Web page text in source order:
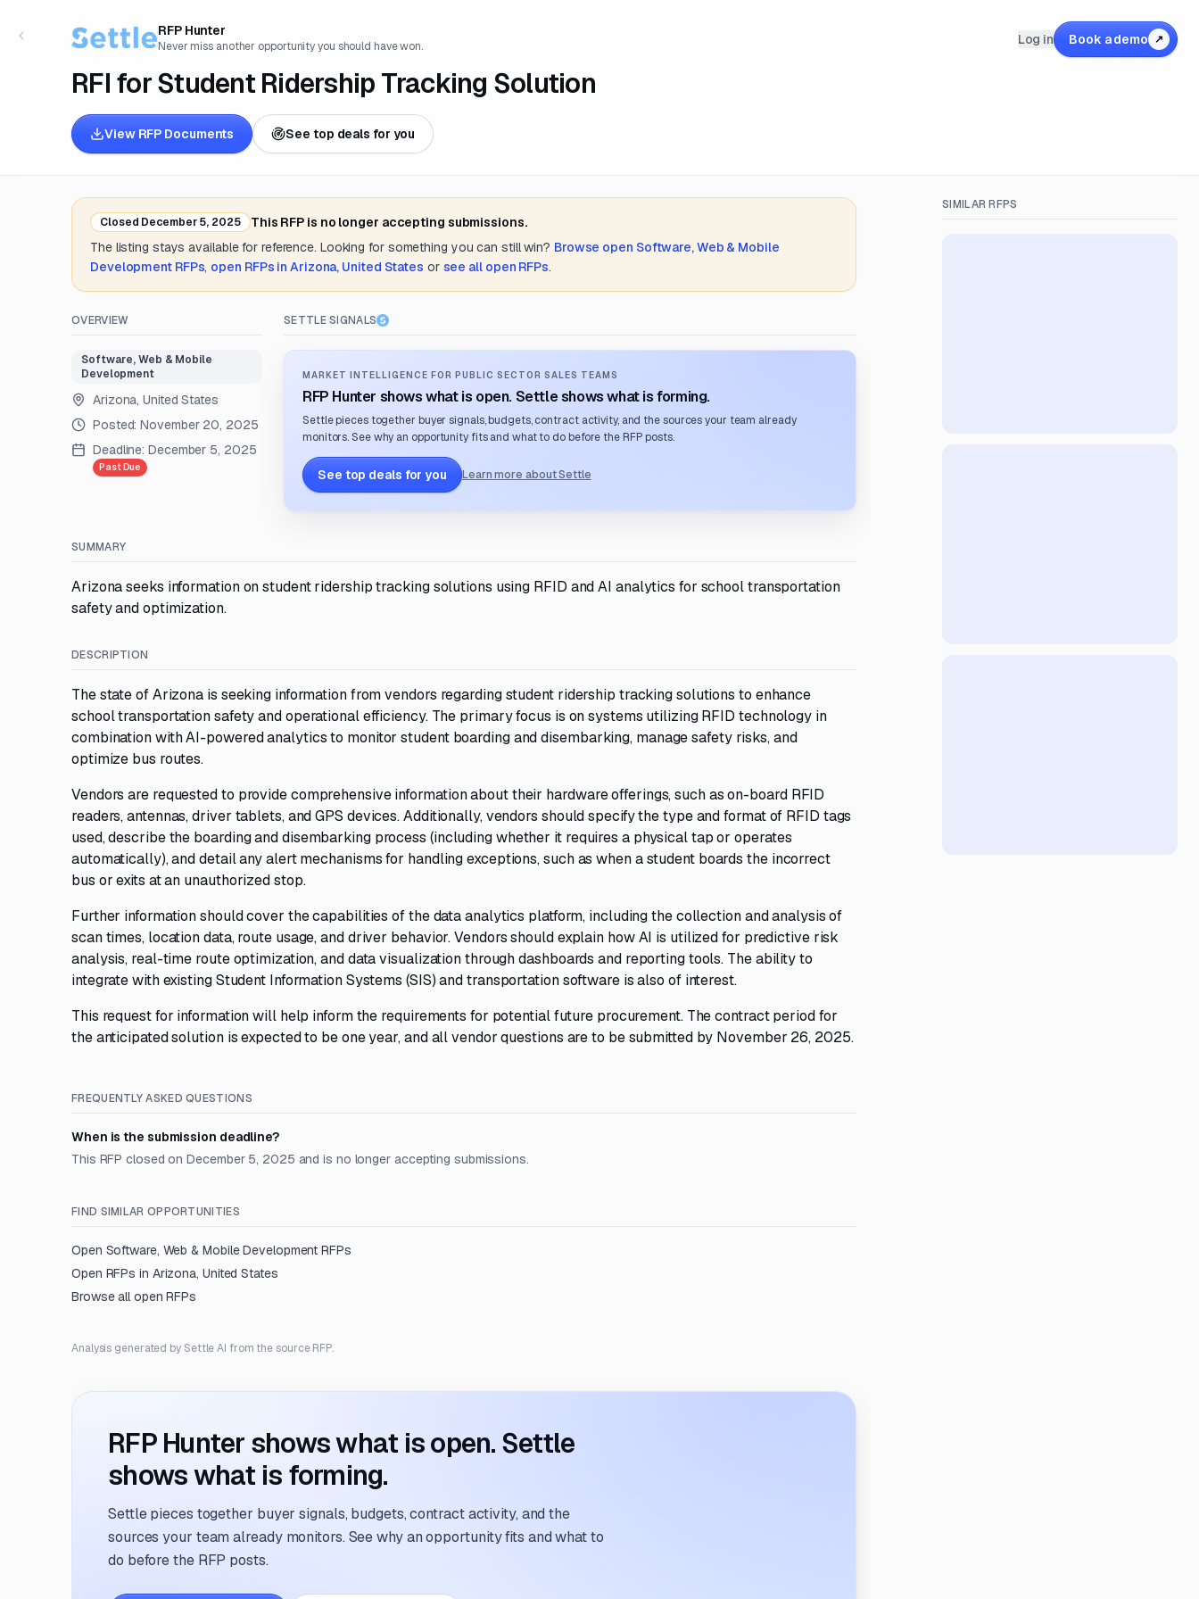
RFP Hunter
Never miss another opportunity you should have won.
RFI for Student Ridership Tracking Solution
View RFP Documents See top deals for you
Log in Book a demo ↗
Closed December 5, 2025
This RFP is no longer accepting submissions.
The listing stays available for reference. Looking for something you can still win? Browse open Software, Web & Mobile
DevelopmentRFPs, open RFPs inArizona, United States or see all open RFPs.
OVERVIEW
Software, Web & Mobile
Development
Arizona, United States
Posted:November 20, 2025
Deadline: December 5, 2025
Past Due
SETTLE SIGNALS
MARKET INTELLIGENCE FOR PUBLIC SECTOR SALES TEAMS
RFP Hunter shows what is open. Settle shows what is forming.
Settle pieces together buyer signals, budgets, contract activity, and the sources your team already
monitors. See why an opportunity fits and what to do before the RFP posts.
See top deals for you Learn more about Settle
SUMMARY
Arizona seeks information on student ridership tracking solutions using RFID and AI analytics for school transportation
safety and optimization.
DESCRIPTION
The state of Arizona is seeking information from vendors regarding student ridership tracking solutions to enhance
school transportation safety and operational efficiency. The primary focus is on systems utilizing RFID technology in
combination with AI-powered analytics to monitor student boarding and disembarking, manage safety risks, and
optimize bus routes.
Vendors are requested to provide comprehensive information about their hardware offerings, such as on-board RFID
readers, antennas, driver tablets, and GPS devices. Additionally, vendors should specify the type and format of RFID tags
used, describe the boarding and disembarking process (including whether it requires a physical tap or operates
automatically), and detail any alert mechanisms for handling exceptions, such as when a student boards the incorrect
bus or exits at an unauthorized stop.
Further information should cover the capabilities of the data analytics platform, including the collection and analysis of
scan times, location data, route usage, and driver behavior. Vendors should explain how AI is utilized for predictive risk
analysis, real-time route optimization, and data visualization through dashboards and reporting tools. The ability to
integrate with existing Student Information Systems (SIS) and transportation software is also of interest.
This request for information will help inform the requirements for potential future procurement. The contract period for
the anticipated solution is expected to be one year, and all vendor questions are to be submitted by November 26, 2025.
FREQUENTLY ASKED QUESTIONS
When is the submission deadline?
This RFP closed on December 5, 2025 and is no longer accepting submissions.
FIND SIMILAR OPPORTUNITIES
Open Software, Web & Mobile Development RFPs
Open RFPs in Arizona, United States
Browse all open RFPs
Analysis generated by Settle AI from the source RFP.
RFP Hunter shows what is open. Settle
shows what is forming.
Settle pieces together buyer signals, budgets, contract activity, and the
sources your team already monitors. See why an opportunity fits and what to
do before the RFP posts.
SIMILAR RFPS